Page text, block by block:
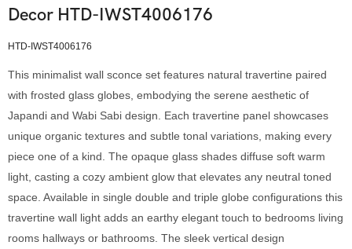
Decor HTD-IWST4006176
HTD-IWST4006176
This minimalist wall sconce set features natural travertine paired
with frosted glass globes, embodying the serene aesthetic of
Japandi and Wabi Sabi design. Each travertine panel showcases
unique organic textures and subtle tonal variations, making every
piece one of a kind. The opaque glass shades diffuse soft warm
light, casting a cozy ambient glow that elevates any neutral toned
space. Available in single double and triple globe configurations this
travertine wall light adds an earthy elegant touch to bedrooms living
rooms hallways or bathrooms. The sleek vertical design